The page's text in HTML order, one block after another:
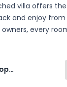
villa offers
and enjoy
every
for
Lomond Property